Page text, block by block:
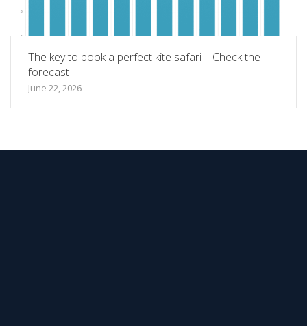
The key to book a perfect kite safari – Check the
forecast
June 22, 2026